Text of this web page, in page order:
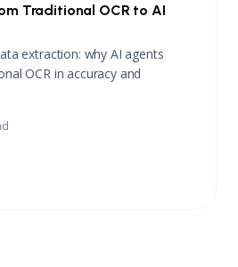
Traditional OCR to AI
extraction: why AI agents
OCR in accuracy and